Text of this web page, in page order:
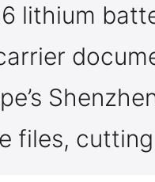
lithium
files,